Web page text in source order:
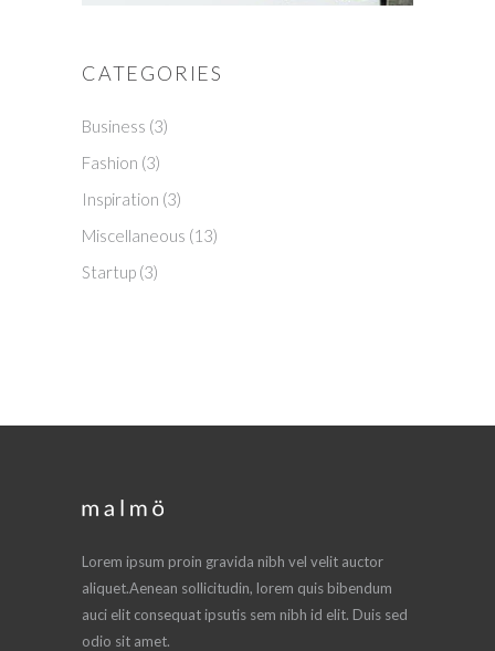
CATEGORIES
Business (3)
Fashion (3)
Inspiration (3)
Miscellaneous (13)
Startup (3)
Lorem ipsum proin gravida nibh vel velit auctor
aliquet.Aenean sollicitudin, lorem quis bibendum
auci elit consequat ipsutis sem nibh id elit. Duis sed
odio sit amet.